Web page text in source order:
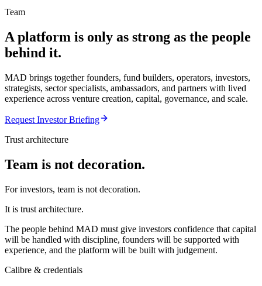
Team
A platform is only as strong as the people
behind it.
MAD brings together founders, fund builders, operators, investors,
strategists, sector specialists, ambassadors, and partners with lived
experience across venture creation, capital, governance, and scale.
Request Investor Briefing
Trust architecture
Team is not decoration.
For investors, team is not decoration.
It is trust architecture.
The people behind MAD must give investors confidence that capital
will be handled with discipline, founders will be supported with
experience, and the platform will be built with judgement.
Calibre & credentials